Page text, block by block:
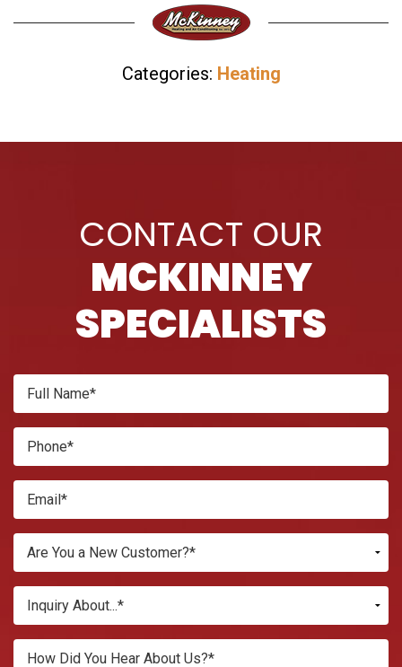
Categories: Heating
CONTACT OUR
MCKINNEY
SPECIALISTS